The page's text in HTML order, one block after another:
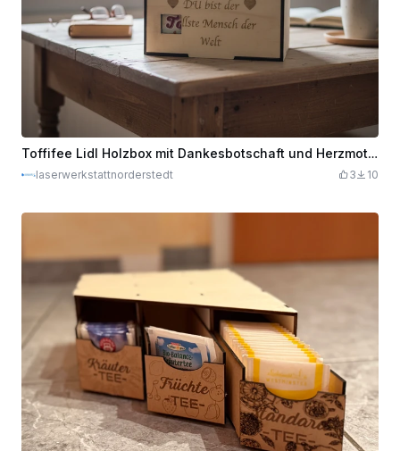
Toffifee Lidl Holzbox mit Dankesbotschaft und Herzmotiven
laserwerkstattnorderstedt 3 10